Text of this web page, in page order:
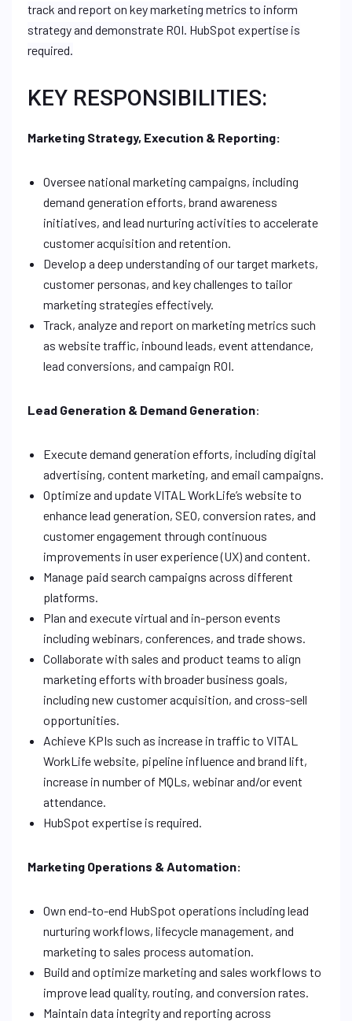
track and report on key marketing metrics to inform
strategy and demonstrate ROI. HubSpot expertise is
required.
KEY RESPONSIBILITIES:
Marketing Strategy, Execution & Reporting:
Oversee national marketing campaigns, including
demand generation efforts, brand awareness
initiatives, and lead nurturing activities to accelerate
customer acquisition and retention.
Develop a deep understanding of our target markets,
customer personas, and key challenges to tailor
marketing strategies effectively.
Track, analyze and report on marketing metrics such
as website traffic, inbound leads, event attendance,
lead conversions, and campaign ROI.
Lead Generation & Demand Generation:
Execute demand generation efforts, including digital
advertising, content marketing, and email campaigns.
Optimize and update VITAL WorkLife’s website to
enhance lead generation, SEO, conversion rates, and
customer engagement through continuous
improvements in user experience (UX) and content.
Manage paid search campaigns across different
platforms.
Plan and execute virtual and in-person events
including webinars, conferences, and trade shows.
Collaborate with sales and product teams to align
marketing efforts with broader business goals,
including new customer acquisition, and cross-sell
opportunities.
Achieve KPIs such as increase in traffic to VITAL
WorkLife website, pipeline influence and brand lift,
increase in number of MQLs, webinar and/or event
attendance.
HubSpot expertise is required.
Marketing Operations & Automation:
Own end-to-end HubSpot operations including lead
nurturing workflows, lifecycle management, and
marketing to sales process automation.
Build and optimize marketing and sales workflows to
improve lead quality, routing, and conversion rates.
Maintain data integrity and reporting across